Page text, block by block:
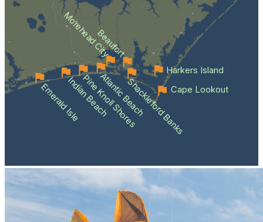
Emerald IsleIndian Beach
Pine Knoll Shores
Atlantic BeachShackleford Banks
Beaufort
Morehead City
Cape Lookout
Harkers Island